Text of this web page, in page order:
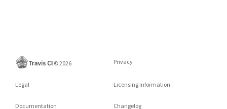
©2026 Privacy
Legal Licensing information
Documentation Changelog